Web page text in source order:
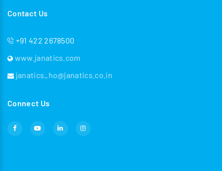
Contact Us
+91 422 2678500
www.janatics.com
janatics_ho@janatics.co.in
Connect Us